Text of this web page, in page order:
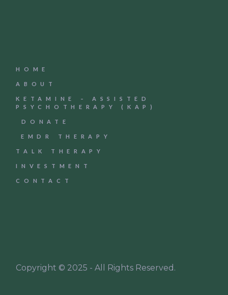
HOME
ABOUT
KETAMINE – ASSISTED
PSYCHOTHERAPY (KAP)
DONATE
EMDR THERAPY
TALK THERAPY
INVESTMENT
CONTACT
Copyright © 2025 - All Rights Reserved.